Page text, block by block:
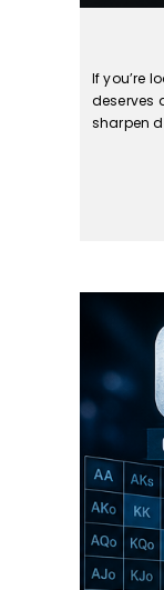
If you’re
deserves
sharpen